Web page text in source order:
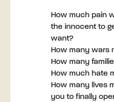
How much pain
the innocent to
want?
How many wars
How many
How much hate
How many lives
you to finally